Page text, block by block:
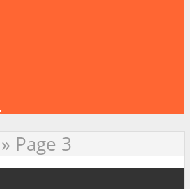
» Page 3